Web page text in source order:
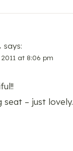
says:
at 8:06 pm
seat – just lovely.